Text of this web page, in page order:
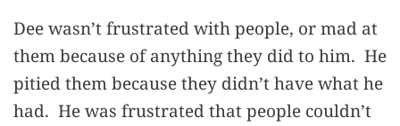
Dee wasn’t frustrated with people, or mad at
them because of anything they did to him. He
pitied them because they didn’t have what he
had. He was frustrated that people couldn’t